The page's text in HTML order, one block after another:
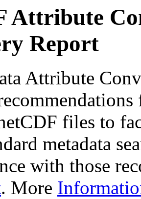
Attribute
Report
Attribute
files to
metadata
with those
. More